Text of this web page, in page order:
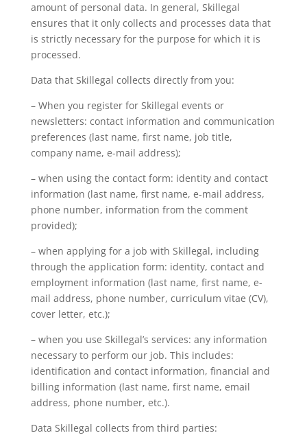
amount of personal data. In general, Skillegal
ensures that it only collects and processes data that
is strictly necessary for the purpose for which it is
processed.
Data that Skillegal collects directly from you:
– When you register for Skillegal events or
newsletters: contact information and communication
preferences (last name, first name, job title,
company name, e-mail address);
– when using the contact form: identity and contact
information (last name, first name, e-mail address,
phone number, information from the comment
provided);
– when applying for a job with Skillegal, including
through the application form: identity, contact and
employment information (last name, first name, e-
mail address, phone number, curriculum vitae (CV),
cover letter, etc.);
– when you use Skillegal’s services: any information
necessary to perform our job. This includes:
identification and contact information, financial and
billing information (last name, first name, email
address, phone number, etc.).
Data Skillegal collects from third parties: